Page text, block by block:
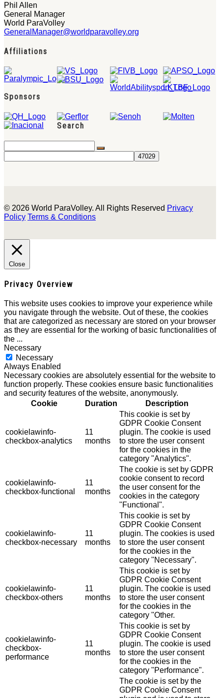
Phil Allen
General Manager
World ParaVolley
GeneralManager@worldparavolley.org
Affiliations
Sponsors
Search
© 2026 World ParaVolley. All Rights Reserved Privacy
Policy Terms & Conditions
Close
Privacy Overview
This website uses cookies to improve your experience while
you navigate through the website. Out of these, the cookies
that are categorized as necessary are stored on your browser
as they are essential for the working of basic functionalities of
the ...
Necessary
Necessary
Always Enabled
Necessary cookies are absolutely essential for the website to
function properly. These cookies ensure basic functionalities
and security features of the website, anonymously.
Cookie
Duration Description
cookielawinfo-
checkbox-analytics
11
months
This cookie is set by
GDPR Cookie Consent
plugin. The cookie is used
to store the user consent
for the cookies in the
category "Analytics".
cookielawinfo-
checkbox-functional
11
months
The cookie is set by GDPR
cookie consent to record
the user consent for the
cookies in the category
"Functional".
cookielawinfo-
checkbox-necessary
11
months
This cookie is set by
GDPR Cookie Consent
plugin. The cookies is used
to store the user consent
for the cookies in the
category "Necessary".
cookielawinfo-
checkbox-others
11
months
This cookie is set by
GDPR Cookie Consent
plugin. The cookie is used
to store the user consent
for the cookies in the
category "Other.
cookielawinfo-
checkbox-
performance
11
months
This cookie is set by
GDPR Cookie Consent
plugin. The cookie is used
to store the user consent
for the cookies in the
category "Performance".
The cookie is set by the
GDPR Cookie Consent